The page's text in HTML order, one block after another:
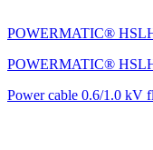
POWERMATIC®
POWERMATIC®
Power cable 0.6/1.0 kV